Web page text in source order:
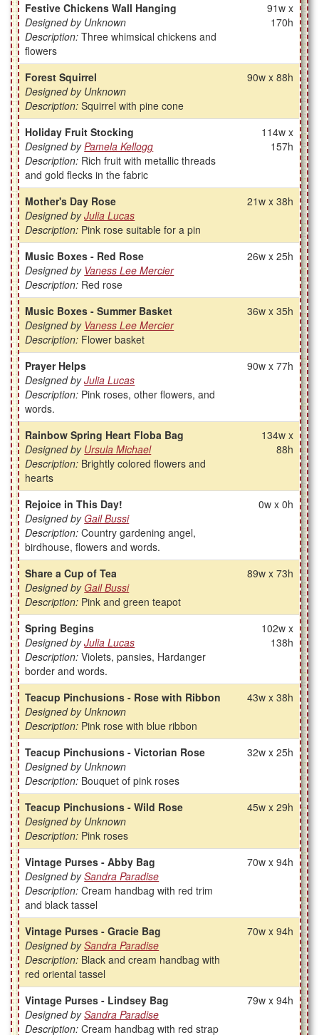
Festive Chickens Wall Hanging
Designed by Unknown
Description:Three whimsical chickens and
flowers
91w x
170h
Forest Squirrel
Designed by Unknown
Description:Squirrel with pine cone
90w x 88h
Holiday Fruit Stocking
Designed byPamela Kellogg
Description: Rich fruit with metallic threads
and gold flecks in the fabric
114w x
157h
Mother's Day Rose
Designed byJulia Lucas
Description: Pink rose suitable for a pin
21w x 38h
Music Boxes - Red Rose
Designed by Vaness Lee Mercier
Description: Red rose
26w x 25h
Music Boxes - Summer Basket
Designed by Vaness Lee Mercier
Description: Flower basket
36w x 35h
Prayer Helps
Designed byJulia Lucas
Description: Pink roses, other flowers, and
words.
90w x 77h
Rainbow Spring Heart Floba Bag
Designed by Ursula Michael
Description: Brightly colored flowers and
hearts
134w x
88h
Rejoice in This Day!
Designed byGail Bussi
Description:Country gardening angel,
birdhouse, flowers and words.
0w x 0h
Share a Cup of Tea
Designed byGail Bussi
Description: Pink and green teapot
89w x 73h
Spring Begins
Designed byJulia Lucas
Description:Violets, pansies, Hardanger
border and words.
102w x
138h
Teacup Pinchusions - Rose with Ribbon
Designed by Unknown
Description: Pink rose with blue ribbon
43w x 38h
Teacup Pinchusions - Victorian Rose
Designed by Unknown
Description: Bouquet of pink roses
32w x 25h
Teacup Pinchusions - Wild Rose
Designed by Unknown
Description: Pink roses
45w x 29h
Vintage Purses - Abby Bag
Designed bySandra Paradise
Description:Cream handbag with red trim
and black tassel
70w x 94h
Vintage Purses - Gracie Bag
Designed bySandra Paradise
Description: Black and cream handbag with
red oriental tassel
70w x 94h
Vintage Purses - Lindsey Bag
Designed bySandra Paradise
Description:Cream handbag with red strap
79w x 94h